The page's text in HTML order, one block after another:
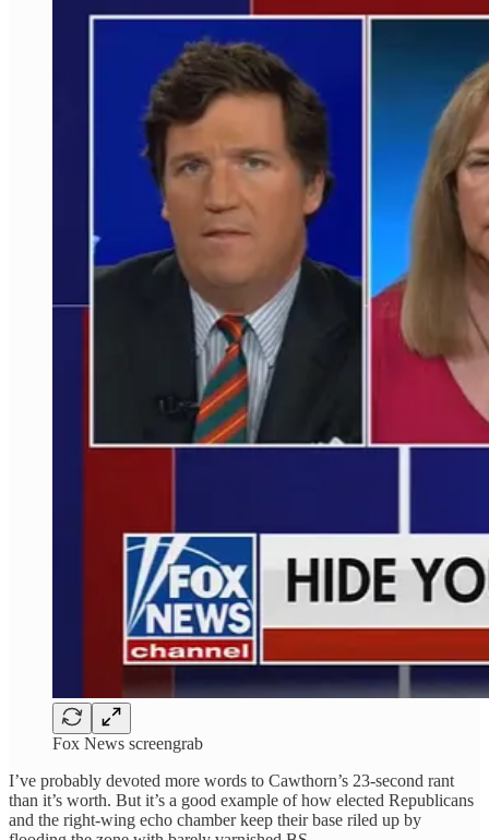
Fox News screengrab
I’ve probably devoted more words to Cawthorn’s 23-second rant
than it’s worth. But it’s a good example of how elected Republicans
and the right-wing echo chamber keep their base riled up by